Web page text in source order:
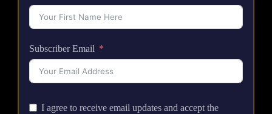
Subscriber Email
I agree to receive email updates and accept the